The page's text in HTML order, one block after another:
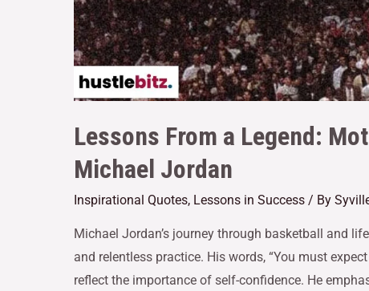
Lessons From a Legend:
Michael Jordan
Inspirational Quotes, Lessons in Success / By
Michael Jordan’s journey through basketball and
and relentless practice. His words, “You must
reflect the importance of self-confidence. He